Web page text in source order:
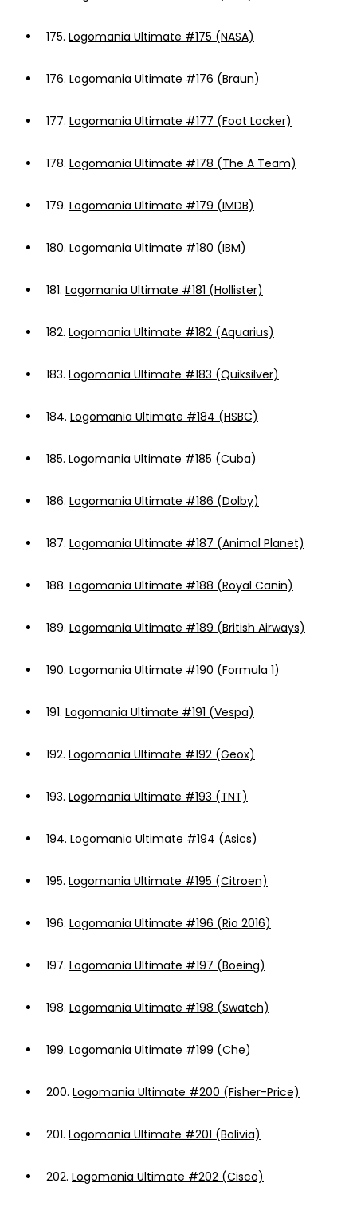
175. Logomania Ultimate #175 (NASA)
176. Logomania Ultimate #176 (Braun)
177. Logomania Ultimate #177 (Foot Locker)
178. Logomania Ultimate #178 (The A Team)
179. Logomania Ultimate #179 (IMDB)
180. Logomania Ultimate #180 (IBM)
181. Logomania Ultimate #181 (Hollister)
182. Logomania Ultimate #182 (Aquarius)
183. Logomania Ultimate #183 (Quiksilver)
184. Logomania Ultimate #184 (HSBC)
185. Logomania Ultimate #185 (Cuba)
186. Logomania Ultimate #186 (Dolby)
187. Logomania Ultimate #187 (Animal Planet)
188. Logomania Ultimate #188 (Royal Canin)
189. Logomania Ultimate #189 (British Airways)
190. Logomania Ultimate #190 (Formula 1)
191. Logomania Ultimate #191 (Vespa)
192. Logomania Ultimate #192 (Geox)
193. Logomania Ultimate #193 (TNT)
194. Logomania Ultimate #194 (Asics)
195. Logomania Ultimate #195 (Citroen)
196. Logomania Ultimate #196 (Rio 2016)
197. Logomania Ultimate #197 (Boeing)
198. Logomania Ultimate #198 (Swatch)
199. Logomania Ultimate #199 (Che)
200. Logomania Ultimate #200 (Fisher-Price)
201. Logomania Ultimate #201 (Bolivia)
202. Logomania Ultimate #202 (Cisco)